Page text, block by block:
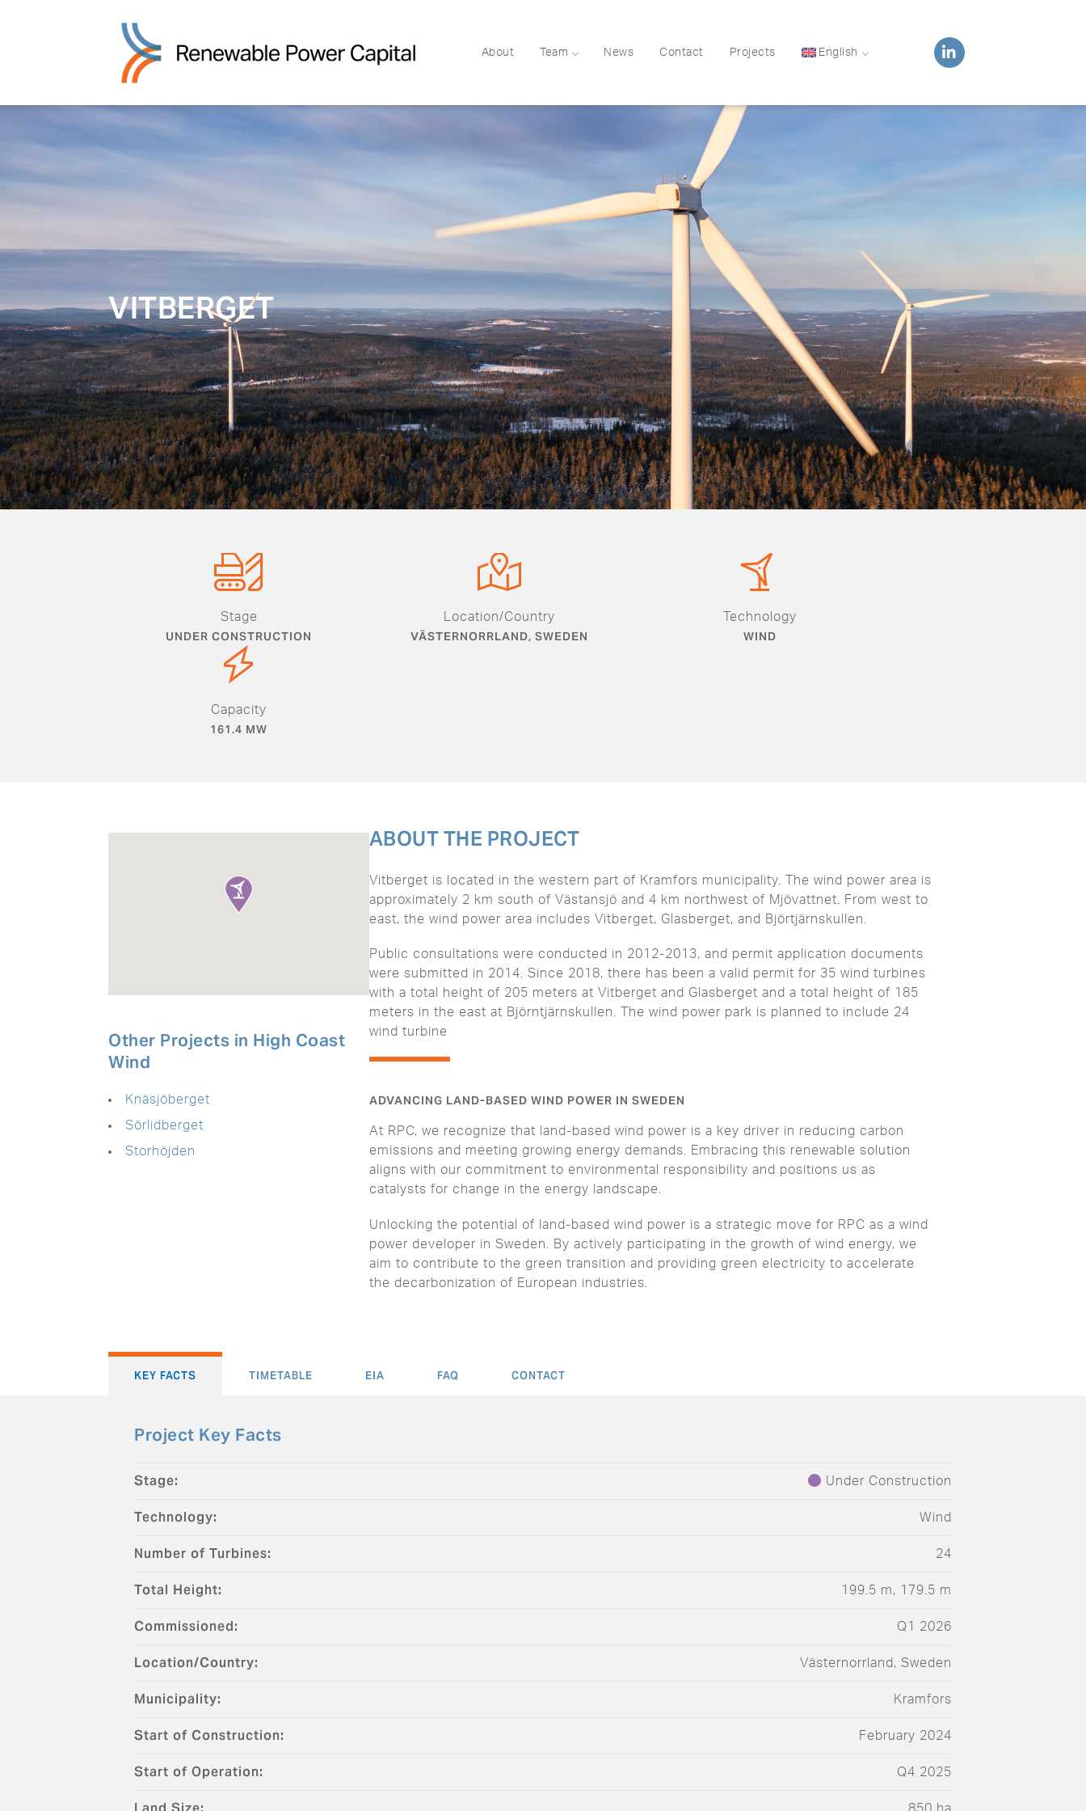
About Team News Contact Projects English
VITBERGET
Stage
UNDER CONSTRUCTION
Location/Country
VÄSTERNORRLAND, SWEDEN
Technology
WIND
Capacity
161.4 MW
Other Projects in High Coast
Wind
Knäsjöberget
Sörlidberget
Storhöjden
ABOUT THE PROJECT
Vitberget is located in the western part of Kramfors municipality. The wind power area is
approximately 2 km south of Västansjö and 4 km northwest of Mjövattnet. From west to
east, the wind power area includes Vitberget, Glasberget, and Björtjärnskullen.
Public consultations were conducted in 2012-2013, and permit application documents
were submitted in 2014. Since 2018, there has been a valid permit for 35 wind turbines
with a total height of 205 meters at Vitberget and Glasberget and a total height of 185
meters in the east at Björntjärnskullen. The wind power park is planned to include 24
wind turbine
ADVANCING LAND-BASED WIND POWER IN SWEDEN
At RPC, we recognize that land-based wind power is a key driver in reducing carbon
emissions and meeting growing energy demands. Embracing this renewable solution
aligns with our commitment to environmental responsibility and positions us as
catalysts for change in the energy landscape.
Unlocking the potential of land-based wind power is a strategic move for RPC as a wind
power developer in Sweden. By actively participating in the growth of wind energy, we
aim to contribute to the green transition and providing green electricity to accelerate
the decarbonization of European industries.
KEY FACTS
Project Key Facts
Stage: Under Construction
Technology: Wind
Number of Turbines: 24
Total Height: 199.5 m, 179.5 m
Commissioned: Q1 2026
Location/Country: Västernorrland, Sweden
Municipality: Kramfors
Start of Construction: February 2024
Start of Operation: Q4 2025
850 ha
TIMETABLE EIA FAQ CONTACT